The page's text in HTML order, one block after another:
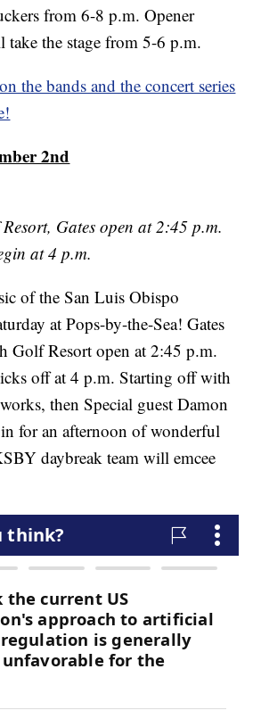
from 6-8 p.m. Opener
the stage from 5-6 p.m.
the bands and the concert series
2nd
Gates open at 2:45 p.m.
at 4 p.m.
of the San Luis Obispo
at Pops-by-the-Sea! Gates
Golf Resort open at 2:45 p.m.
off at 4 p.m. Starting off with
then Special guest Damon
for an afternoon of wonderful
daybreak team will emcee